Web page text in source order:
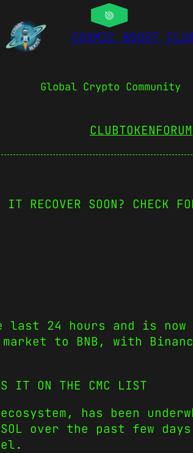
COSMIC BOOST
Global Crypto Community
CLUBTOKENFORUM
RECOVER SOON? CHECK
last 24 hours and is
to BNB, with
IT ON THE CMC LIST
has been
SOL over the past few